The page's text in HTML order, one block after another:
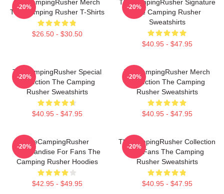
TheCampingRusher Merch
The Camping Rusher T-Shirts
$26.50 - $30.50
-20%
TheCampingRusher Signature
The Camping Rusher
Sweatshirts
$40.95 - $47.95
-20%
TheCampingRusher Special
Collection The Camping
Rusher Sweatshirts
$40.95 - $47.95
-20%
TheCampingRusher Merch
Collection The Camping
Rusher Sweatshirts
$40.95 - $47.95
-20%
TheCampingRusher
Merchandise For Fans The
Camping Rusher Hoodies
$42.95 - $49.95
-20%
TheCampingRusher Collection
For Fans The Camping
Rusher Sweatshirts
$40.95 - $47.95
-20%